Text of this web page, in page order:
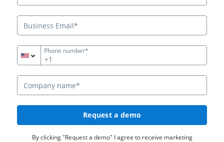
+1
Phone number*
Request a demo
By clicking "Request a demo" I agree to receive marketing